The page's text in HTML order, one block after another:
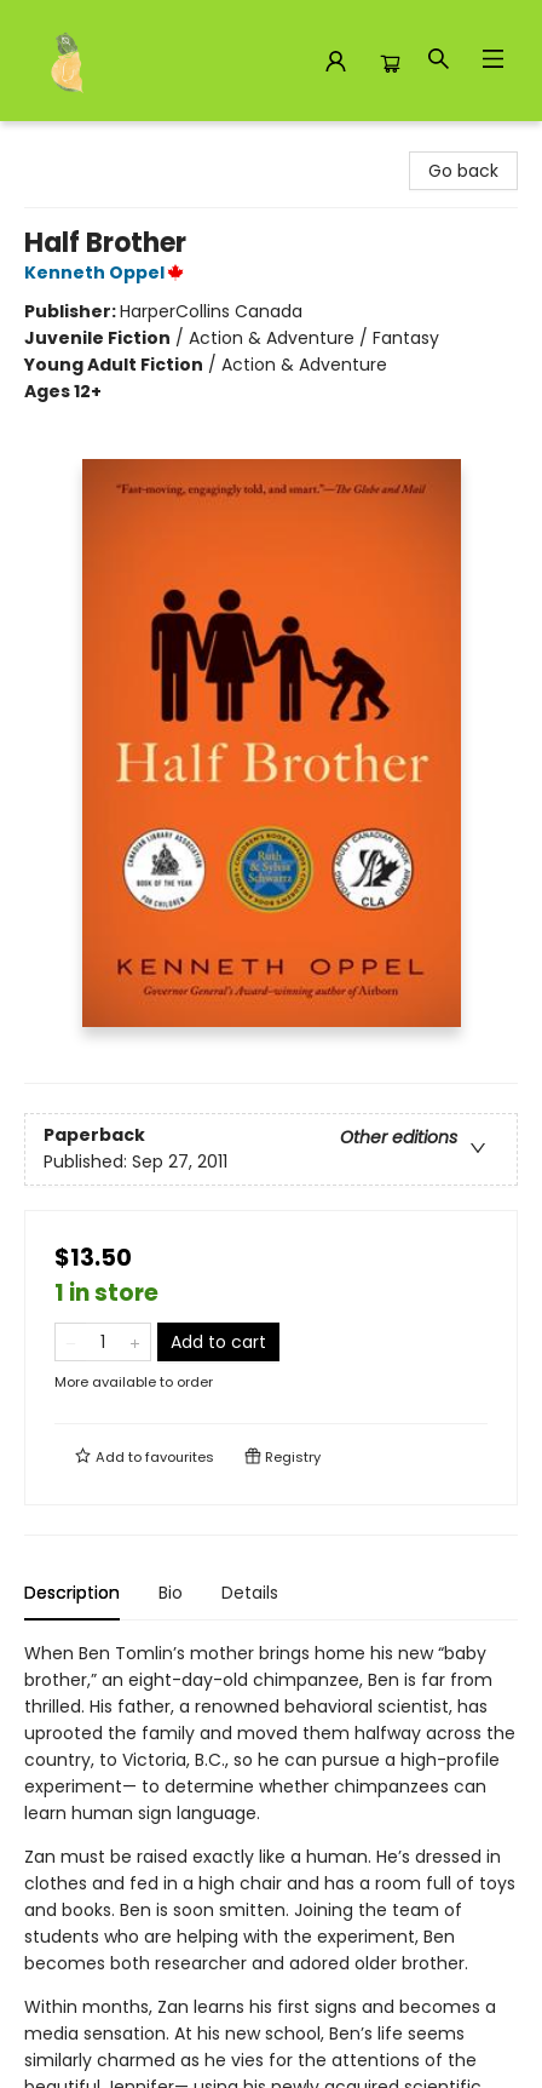
Go back
Half Brother
Kenneth Oppel
Publisher:HarperCollins Canada
Juvenile Fiction / Action & Adventure / Fantasy
Young Adult Fiction / Action & Adventure
Ages 12+
Paperback
Other editions
Published: Sep 27, 2011
$13.50
1 in store
Add to cart
More available to order
Add tofavourites Registry
Description Bio Details
When Ben Tomlin’s mother brings home his new “baby
brother,” an eight-day-old chimpanzee, Ben is far from
thrilled. His father, a renowned behavioral scientist, has
uprooted the family and moved them halfway across the
country, to Victoria, B.C., so he can pursue a high-profile
experiment— to determine whether chimpanzees can
learn human sign language.
Zan must be raised exactly like a human. He’s dressed in
clothes and fed in a high chair and has a room full of toys
and books. Ben is soon smitten. Joining the team of
students who are helping with the experiment, Ben
becomes both researcher and adored older brother.
Within months, Zan learns his first signs and becomes a
media sensation. At his new school, Ben’s life seems
similarly charmed as he vies for the attentions of the